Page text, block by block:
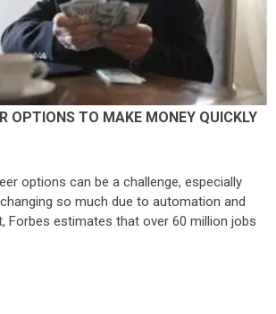
OPTIONS TO MAKE MONEY QUICKLY
options can be a challenge, especially
so much due to automation and
Forbes estimates that over 60 million jobs